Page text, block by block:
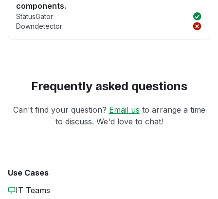
components.
StatusGator
Downdetector
Frequently asked questions
Can't find your question? Email us to arrange a time
to discuss. We'd love to chat!
Use Cases
IT Teams